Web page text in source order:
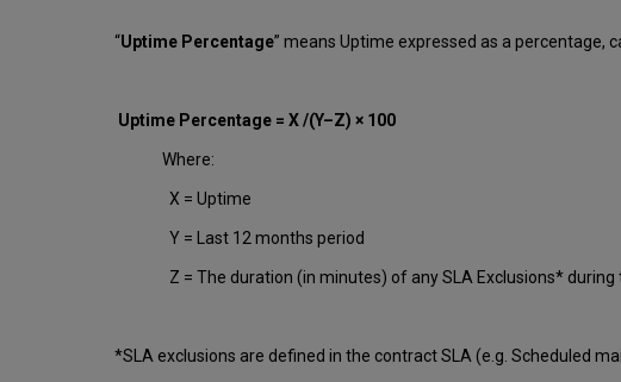
“Uptime Percentage” means Uptime expressed as a
Uptime Percentage = X /(Y–Z) × 100
Where:
X = Uptime
Y = Last 12 months period
Z = The duration (in minutes) of any SLA Exclusions*
*SLA exclusions are defined in the contract SLA (e.g. Scheduled